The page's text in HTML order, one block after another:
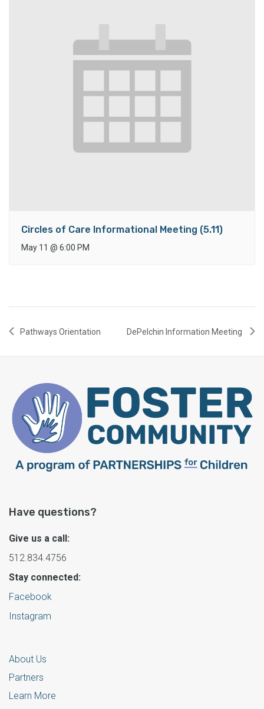
Circles of Care Informational Meeting (5.11)
May 11 @ 6:00 PM
Pathways Orientation DePelchin Information Meeting
Have questions?
Give us a call:
512.834.4756
Stay connected:
Facebook
Instagram
About Us
Partners
Learn More